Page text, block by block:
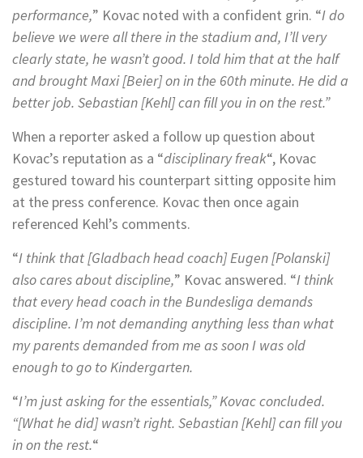
performance,” Kovac noted with a confident grin. “I do
believe we were all there in the stadium and, I’ll very
clearly state, he wasn’t good. I told him that at the half
and brought Maxi [Beier] on in the 60th minute. He did a
better job. Sebastian [Kehl] can fill you in on the rest.”
When a reporter asked a follow up question about
Kovac’s reputation as a “disciplinary freak“, Kovac
gestured toward his counterpart sitting opposite him
at the press conference. Kovac then once again
referenced Kehl’s comments.
“I think that [Gladbach head coach] Eugen [Polanski]
also cares about discipline,” Kovac answered. “I think
that every head coach in the Bundesliga demands
discipline. I’m not demanding anything less than what
my parents demanded from me as soon I was old
enough to go to Kindergarten.
“I’m just asking for the essentials,” Kovac concluded.
“[What he did] wasn’t right. Sebastian [Kehl] can fill you
in on the rest.“